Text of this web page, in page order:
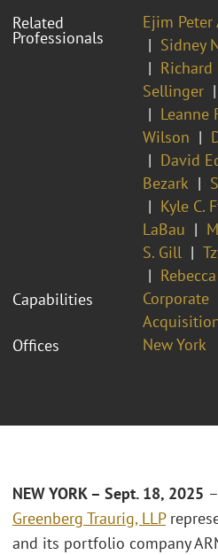
Related
Professionals
Ejim Peter
Sidney
Richard
Sellinger
Leanne
Wilson
David
Bezark
Kyle C.
LaBau
S. Gill
Capabilities
Corporate
Offices
New York
NEW YORK – Sept. 18, 2025
Greenberg Traurig, LLP
and its portfolio company